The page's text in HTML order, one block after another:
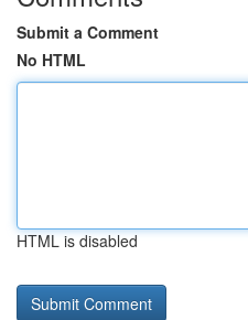
Submit a Comment
No HTML
HTML is disabled